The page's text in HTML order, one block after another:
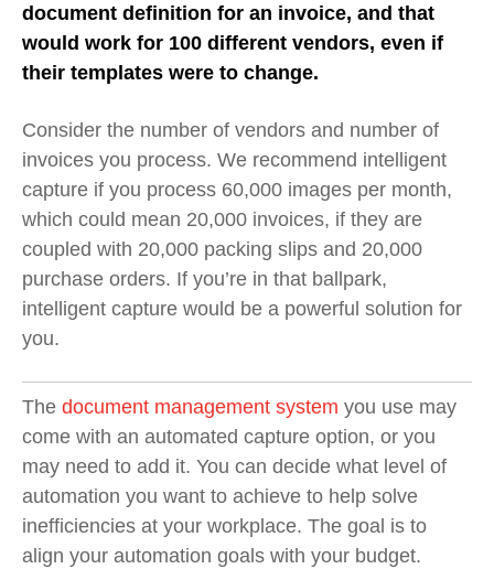
document definition for an invoice, and that
would work for 100 different vendors, even if
their templates were to change.
Consider the number of vendors and number of
invoices you process. We recommend intelligent
capture if you process 60,000 images per month,
which could mean 20,000 invoices, if they are
coupled with 20,000 packing slips and 20,000
purchase orders. If you’re in that ballpark,
intelligent capture would be a powerful solution for
you.
The document management system you use may
come with an automated capture option, or you
may need to add it. You can decide what level of
automation you want to achieve to help solve
inefficiencies at your workplace. The goal is to
align your automation goals with your budget.